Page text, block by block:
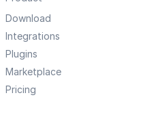
Download
Integrations
Plugins
Marketplace
Pricing